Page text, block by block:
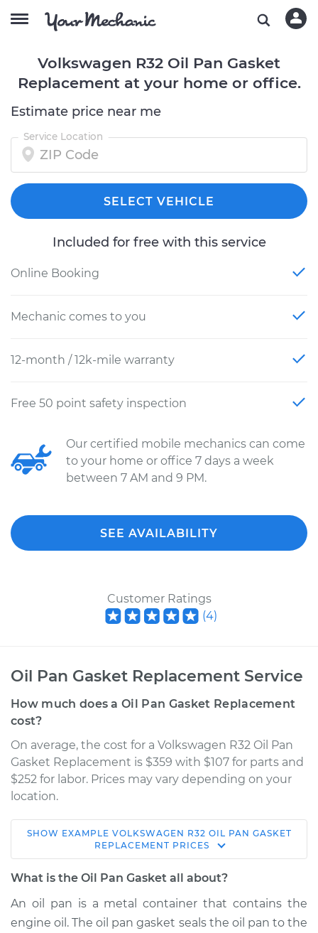
Volkswagen R32 Oil Pan Gasket
Replacement at your home or office.
Estimate price near me
Service Location
SELECT VEHICLE
Included for free with this service
Online Booking
Mechanic comes to you
12-month / 12k-mile warranty
Free 50 point safety inspection
Our certified mobile mechanics can come
to your home or office 7 days a week
between 7 AM and 9 PM.
SEE AVAILABILITY
Customer Ratings
(4)
Oil Pan Gasket Replacement Service
How much does a Oil Pan Gasket Replacement
cost?
On average, the cost for a Volkswagen R32 Oil Pan
Gasket Replacement is $359 with $107 for parts and
$252 for labor. Prices may vary depending on your
location.
2008 Volkswagen
R32
V6-3.2L
Service type
Oil Pan Gasket
Replacement
SHOW EXAMPLE VOLKSWAGEN R32 OIL PAN GASKET
REPLACEMENT PRICES
What is the Oil Pan Gasket all about?
An oil pan is a metal container that contains the
engine oil. The oil pan gasket seals the oil pan to the